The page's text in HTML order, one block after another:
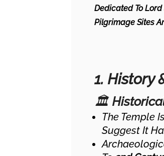
Dedicated To Lord
Pilgrimage Sites
1. History
🏛
The Temple
Suggest It